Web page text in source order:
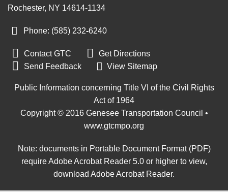
Rochester, NY 14614-1134
Phone: (585) 232‑6240
 Contact GTC  Get Directions
 Send Feedback View Sitemap
Public Information concerning Title VI of the Civil Rights
Act of 1964
Copyright © 2016 Genesee Transportation Council •
www.gtcmpo.org
Note: documents in Portable Document Format (PDF)
require Adobe Acrobat Reader 5.0 or higher to view,
download Adobe Acrobat Reader.